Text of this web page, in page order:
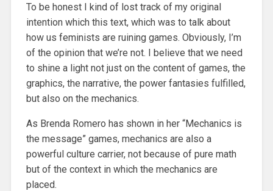
To be honest I kind of lost track of my original
intention which this text, which was to talk about
how us feminists are ruining games. Obviously, I’m
of the opinion that we’re not. I believe that we need
to shine a light not just on the content of games, the
graphics, the narrative, the power fantasies fulfilled,
but also on the mechanics.
As Brenda Romero has shown in her “Mechanics is
the message” games, mechanics are also a
powerful culture carrier, not because of pure math
but of the context in which the mechanics are
placed.